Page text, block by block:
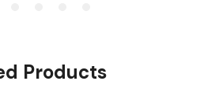
Products